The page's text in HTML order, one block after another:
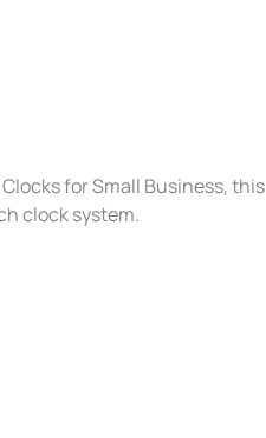
for Small Business, this
clock system.